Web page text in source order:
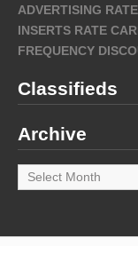
ADVERTISING
INSERTS RATE
FREQUENCY
Classifieds
Archive
Archive